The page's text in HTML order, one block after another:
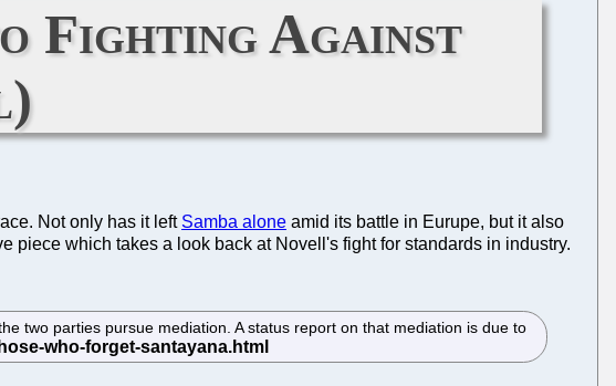
Fighting Against
Not only has it left Samba alone amid its battle in Eurupe, but it also
which takes a look back at Novell's fight for standards in industry.
two parties pursue mediation. A status report on that mediation is due to